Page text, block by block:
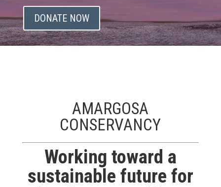
DONATE NOW
AMARGOSA
CONSERVANCY
Working toward a
sustainable future for